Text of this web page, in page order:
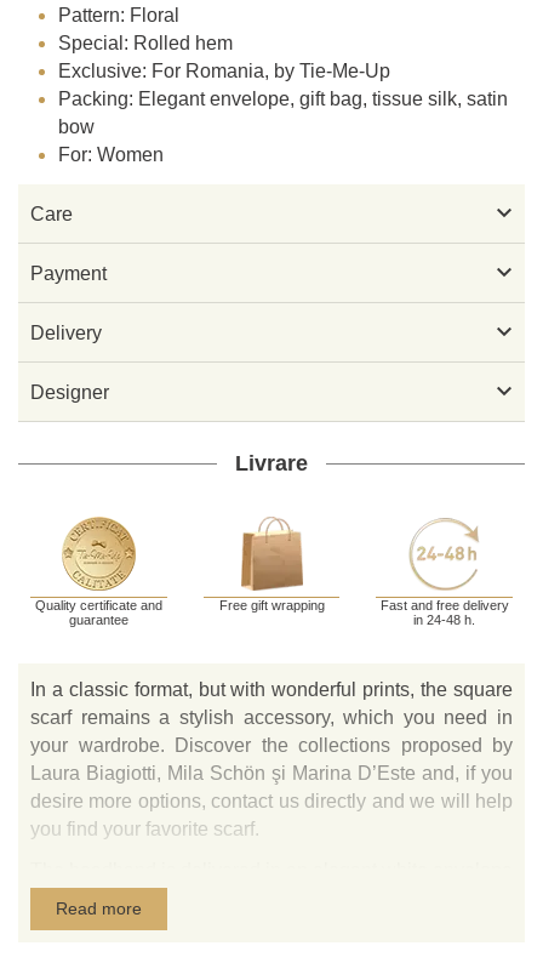
Pattern: Floral
Special: Rolled hem
Exclusive: For Romania, by Tie-Me-Up
Packing: Elegant envelope, gift bag, tissue silk, satin
bow
For: Women
Care 
Payment 
Delivery 
Designer 
Livrare
Quality certificate and
guarantee
Free gift wrapping
Fast and free delivery
in 24-48 h.
In a classic format, but with wonderful prints, the square
scarf remains a stylish accessory, which you need in
your wardrobe. Discover the collections proposed by
Laura Biagiotti, Mila Schön şi Marina D’Este and, if you
desire more options, contact us directly and we will help
you find your favorite scarf.
with the designer logo and white gift bag with the Tie-
Me-Up logo.
Read more